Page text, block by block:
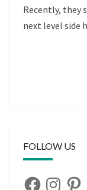
Recently, they
next level side
FOLLOW US
FacebookInstagram